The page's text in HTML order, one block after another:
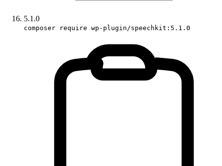
5.1.0
composer require wp-plugin/speechkit:5.1.0